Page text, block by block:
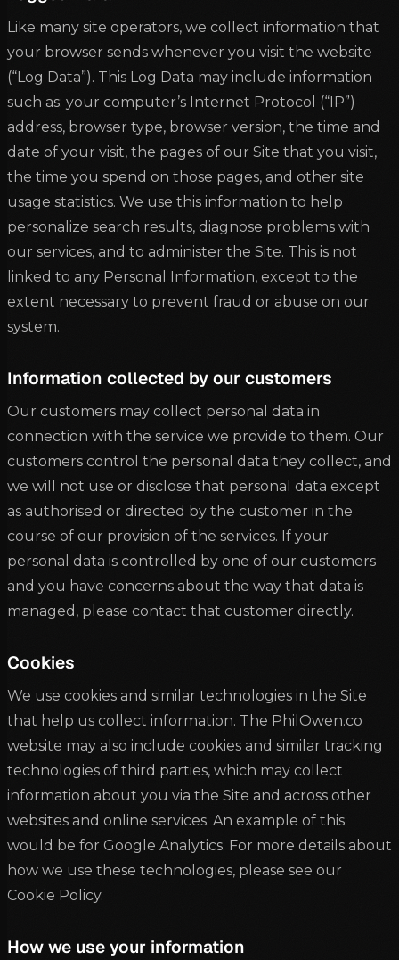
Like many site operators, we collect information that
your browser sends whenever you visit the website
(“Log Data”). This Log Data may include information
such as: your computer’s Internet Protocol (“IP”)
address, browser type, browser version, the time and
date of your visit, the pages of our Site that you visit,
the time you spend on those pages, and other site
usage statistics. We use this information to help
personalize search results, diagnose problems with
our services, and to administer the Site. This is not
linked to any Personal Information, except to the
extent necessary to prevent fraud or abuse on our
system.
Information collected by our customers
Our customers may collect personal data in
connection with the service we provide to them. Our
customers control the personal data they collect, and
we will not use or disclose that personal data except
as authorised or directed by the customer in the
course of our provision of the services. If your
personal data is controlled by one of our customers
and you have concerns about the way that data is
managed, please contact that customer directly.
Cookies
We use cookies and similar technologies in the Site
that help us collect information. The PhilOwen.co
website may also include cookies and similar tracking
technologies of third parties, which may collect
information about you via the Site and across other
websites and online services. An example of this
would be for Google Analytics. For more details about
how we use these technologies, please see our
Cookie Policy.
How we use your information